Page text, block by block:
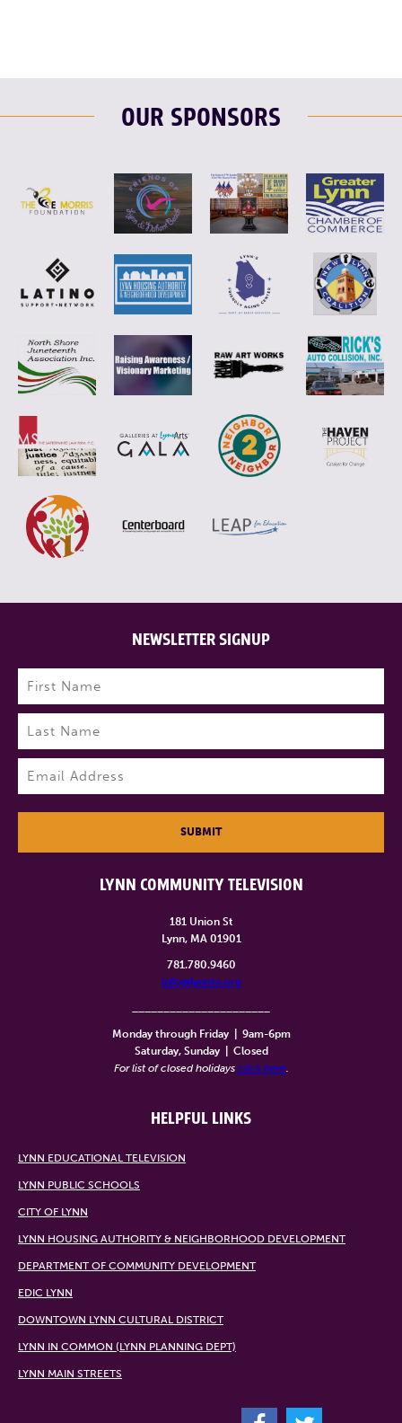
OUR SPONSORS
LYNN COMMUNITY TELEVISION
181 Union St
Lynn, MA 01901
781.780.9460
info@lynntv.org
Monday through Friday
9am-6pm
Saturday, Sunday
Closed
For list of closed holidays click here.
HELPFUL LINKS
LYNN EDUCATIONAL TELEVISION
LYNN PUBLIC SCHOOLS
CITY OF LYNN
LYNN HOUSING AUTHORITY & NEIGHBORHOOD DEVELOPMENT
DEPARTMENT OF COMMUNITY DEVELOPMENT
EDIC LYNN
DOWNTOWN LYNN CULTURAL DISTRICT
LYNN IN COMMON (LYNN PLANNING DEPT)
LYNN MAIN STREETS
NEWSLETTER SIGNUP
Name (Required)
First
Last
SUBMIT